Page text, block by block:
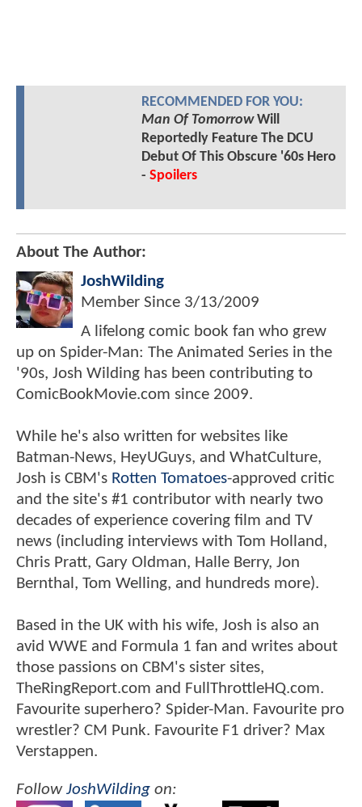
RECOMMENDED FOR YOU:
Man Of TomorrowWill
Reportedly Feature The DCU
Debut Of This Obscure '60s Hero
- Spoilers
About The Author:
JoshWilding
Member Since 3/13/2009
A lifelong comic book fan who grew
up on Spider-Man: The Animated Series in the
'90s, Josh Wilding has been contributing to
ComicBookMovie.com since 2009.
While he's also written for websites like
Batman-News, HeyUGuys, and WhatCulture,
Josh is CBM's Rotten Tomatoes-approved critic
and the site's #1 contributor with nearly two
decades of experience covering film and TV
news (including interviews with Tom Holland,
Chris Pratt, Gary Oldman, Halle Berry, Jon
Bernthal, Tom Welling, and hundreds more).
Based in the UK with his wife, Josh is also an
avid WWE and Formula 1 fan and writes about
those passions on CBM's sister sites,
TheRingReport.com and FullThrottleHQ.com.
Favourite superhero? Spider-Man. Favourite pro
wrestler? CM Punk. Favourite F1 driver? Max
Verstappen.
FollowJoshWilding on: